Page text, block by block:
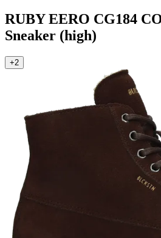
RUBY EERO CG184
Sneaker (high)
+2